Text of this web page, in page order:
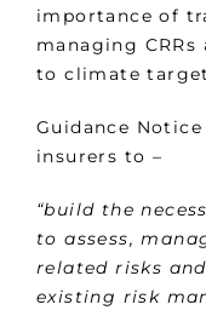
importance of
managing
to climate
Guidance
insurers to –
“build the
to assess,
related risks
existing risk